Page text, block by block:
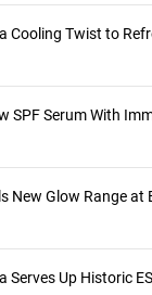
Cooling Twist to
SPF Serum With
New Glow Range at
Serves Up Historic